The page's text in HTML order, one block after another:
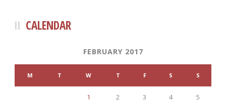
CALENDAR
FEBRUARY 2017
M T W T F S S
1 2 3 4 5